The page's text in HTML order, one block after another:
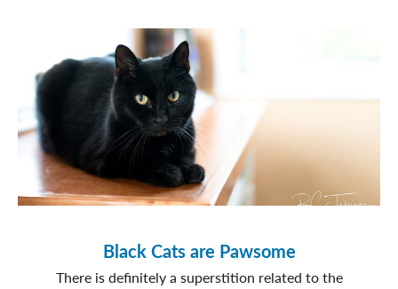
Month
Black Cats are Pawsome
There is definitely a superstition related to the